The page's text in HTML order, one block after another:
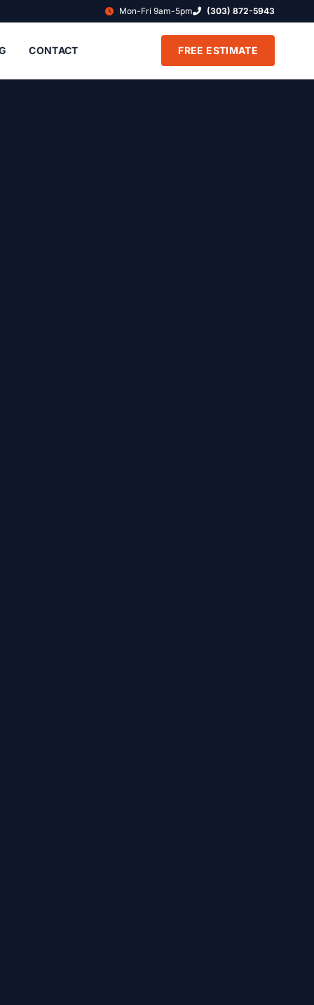
Mon-Fri 9am-5pm (303) 872-5943
CONTACT FREE ESTIMATE